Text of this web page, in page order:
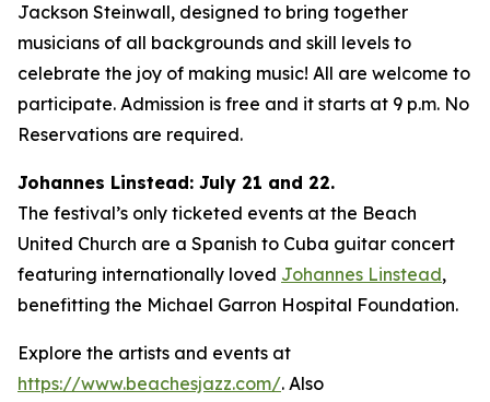
Jackson Steinwall, designed to bring together
musicians of all backgrounds and skill levels to
celebrate the joy of making music! All are welcome to
participate. Admission is free and it starts at 9 p.m. No
Reservations are required.
Johannes Linstead: July 21 and 22.
The festival’s only ticketed events at the Beach
United Church are a Spanish to Cuba guitar concert
featuring internationally loved Johannes Linstead,
benefitting the Michael Garron Hospital Foundation.
Explore the artists and events at
https://www.beachesjazz.com/. Also